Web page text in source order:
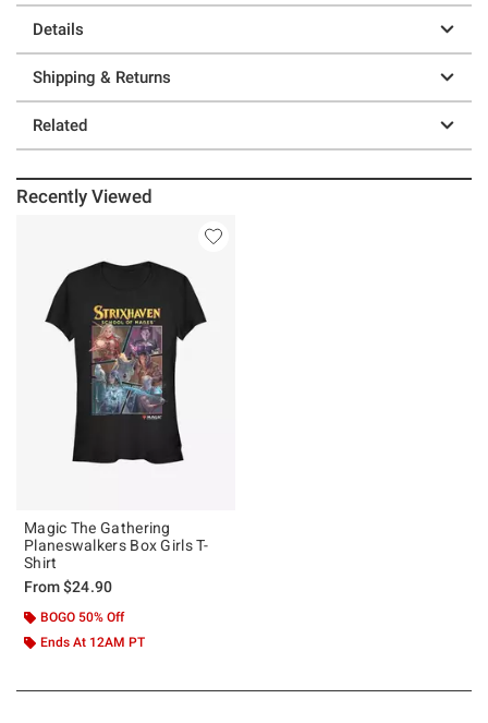
Details
Shipping & Returns
Related
Recently Viewed
Magic The Gathering
Planeswalkers Box Girls T-
Shirt
From$24.90
BOGO 50% Off
Ends At 12AM PT